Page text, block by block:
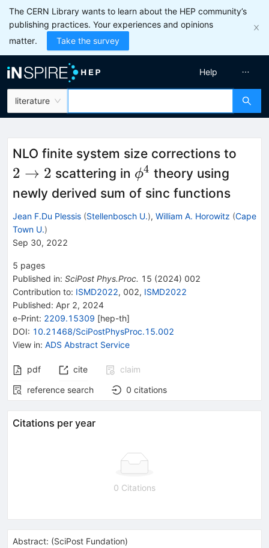
The CERN Library wants to learn about the HEP community’s
publishing practices. Your experiences and opinions
matter.
Take the survey
literature
Help
NLO finite system size corrections to
2 → 2 scattering in \phi^4
ϕ4 theory using
newly derived sum of sinc functions
Jean F.Du Plessis (Stellenbosch U.), William A. Horowitz (Cape
Town U.)
Sep 30, 2022
5 pages
Published in: SciPost Phys.Proc. 15 (2024) 002
Contribution to: ISMD2022, 002, ISMD2022
Published: Apr 2, 2024
e-Print: 2209.15309 [hep-th]
DOI: 10.21468/SciPostPhysProc.15.002
View in: ADS Abstract Service
pdf cite
claim
reference search
0 citations
Citations per year
0 Citations
Abstract: (SciPost Fundation)